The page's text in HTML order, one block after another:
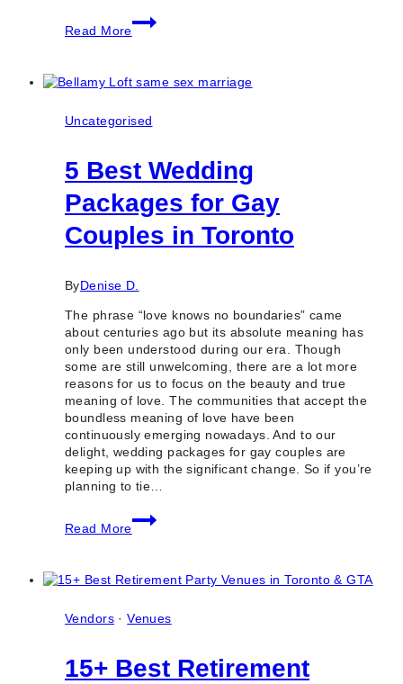
Read More
100
Best
in
&
Uncategorised
5 Best Wedding
Packages for Gay
Couples in Toronto
ByDenise D.
The phrase “love knows no boundaries” came
about centuries ago but its absolute meaning has
only been understood during our era. Though
some are still unwelcoming, there are a lot more
reasons for us to focus on the beauty and true
meaning of love. The communities that accept the
boundless meaning of love have been
continuously emerging nowadays. And to our
delight, wedding packages for gay couples are
keeping up with the significant change. So if you’re
planning to tie…
Read More
5
Best
for
Couples
Vendors·Venues
15+ Best Retirement